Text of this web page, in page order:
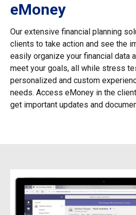
eMoney
Our extensive financial planning
clients to take action and see the
easily organize your financial data
meet your goals, all while stress
personalized and custom
needs. Access eMoney in the
get important updates and